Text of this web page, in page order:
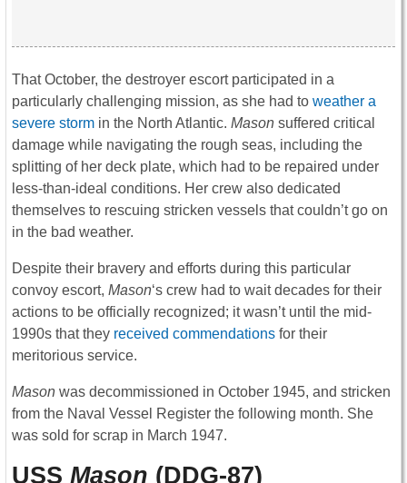
That October, the destroyer escort participated in a
particularly challenging mission, as she had to weather a
severe storm in the North Atlantic. Mason suffered critical
damage while navigating the rough seas, including the
splitting of her deck plate, which had to be repaired under
less-than-ideal conditions. Her crew also dedicated
themselves to rescuing stricken vessels that couldn’t go on
in the bad weather.
Despite their bravery and efforts during this particular
convoy escort, Mason‘s crew had to wait decades for their
actions to be officially recognized; it wasn’t until the mid-
1990s that they received commendations for their
meritorious service.
Mason was decommissioned in October 1945, and stricken
from the Naval Vessel Register the following month. She
was sold for scrap in March 1947.
USS Mason (DDG-87)